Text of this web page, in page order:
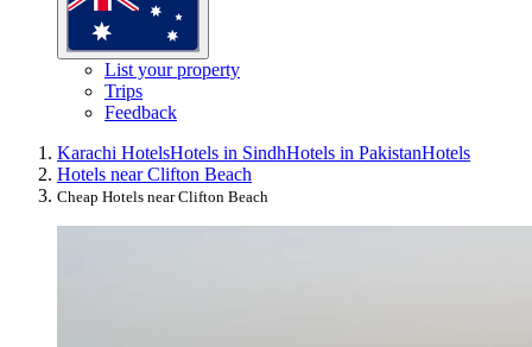
List your property
Trips
Feedback
Karachi HotelsHotels in SindhHotels in PakistanHotels
Hotels near Clifton Beach
Cheap Hotels near Clifton Beach